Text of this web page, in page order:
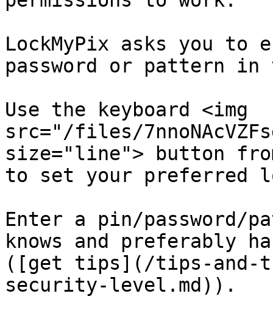
LockMyPix asks you
password or pattern
Use the keyboard <img
src="/files/
size="line"> button
to set your preferred
Enter a pin/password/
knows and preferably
([get tips](/tips-and-
security-level.md)).